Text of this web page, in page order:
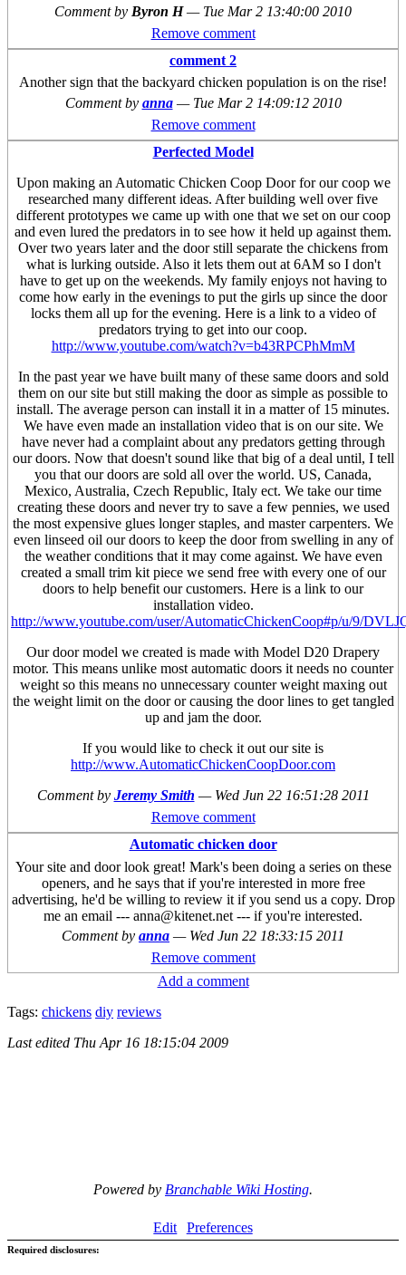
Comment by Byron H— Tue Mar 2 13:40:00 2010
Remove comment
comment 2
Another sign that the backyard chicken population is on the rise!
Comment by anna — Tue Mar 2 14:09:12 2010
Remove comment
Perfected Model
Upon making an Automatic Chicken Coop Door for our coop we
researched many different ideas. After building well over five
different prototypes we came up with one that we set on our coop
and even lured the predators in to see how it held up against them.
Over two years later and the door still separate the chickens from
what is lurking outside. Also it lets them out at 6AM so I don't
have to get up on the weekends. My family enjoys not having to
come how early in the evenings to put the girls up since the door
locks them all up for the evening. Here is a link to a video of
predators trying to get into our coop.
http://www.youtube.com/watch?v=b43RPCPhMmM
In the past year we have built many of these same doors and sold
them on our site but still making the door as simple as possible to
install. The average person can install it in a matter of 15 minutes.
We have even made an installation video that is on our site. We
have never had a complaint about any predators getting through
our doors. Now that doesn't sound like that big of a deal until, I tell
you that our doors are sold all over the world. US, Canada,
Mexico, Australia, Czech Republic, Italy ect. We take our time
creating these doors and never try to save a few pennies, we used
the most expensive glues longer staples, and master carpenters. We
even linseed oil our doors to keep the door from swelling in any of
the weather conditions that it may come against. We have even
created a small trim kit piece we send free with every one of our
doors to help benefit our customers. Here is a link to our
installation video.
http://www.youtube.com/user/AutomaticChickenCoop#p/u/9/
Our door model we created is made with Model D20 Drapery
motor. This means unlike most automatic doors it needs no counter
weight so this means no unnecessary counter weight maxing out
the weight limit on the door or causing the door lines to get tangled
up and jam the door.
If you would like to check it out our site is
http://www.AutomaticChickenCoopDoor.com
Comment by Jeremy Smith — Wed Jun 22 16:51:28 2011
Remove comment
Automatic chicken door
Your site and door look great! Mark's been doing a series on these
openers, and he says that if you're interested in more free
advertising, he'd be willing to review it if you send us a copy. Drop
me an email --- anna@kitenet.net --- if you're interested.
Comment by anna — Wed Jun 22 18:33:15 2011
Remove comment
Add a comment
Tags: chickens diy reviews
Last edited Thu Apr 16 18:15:04 2009
Powered by Branchable Wiki Hosting.
Edit Preferences
Required disclosures: